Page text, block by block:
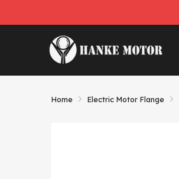
Home Electric Motor Flange